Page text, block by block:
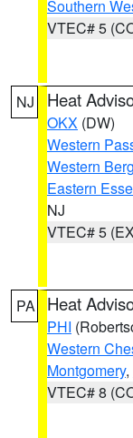
Southern
VTEC# 5
NJ Heat
OKX (DW)
Western
Western
Eastern
NJ
VTEC# 5
PA Heat
PHI
Western
Montgomery,
VTEC# 8